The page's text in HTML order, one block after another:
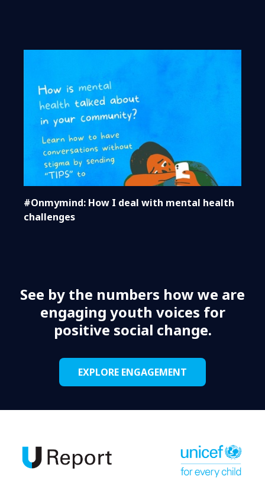
#Onmymind: How I deal with mental health
challenges
See by the numbers how we are
engaging youth voices for
positive social change.
EXPLORE ENGAGEMENT